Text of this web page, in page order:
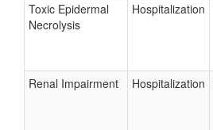
Toxic Epidermal
Necrolysis
Hospitalization
Renal Impairment Hospitalization